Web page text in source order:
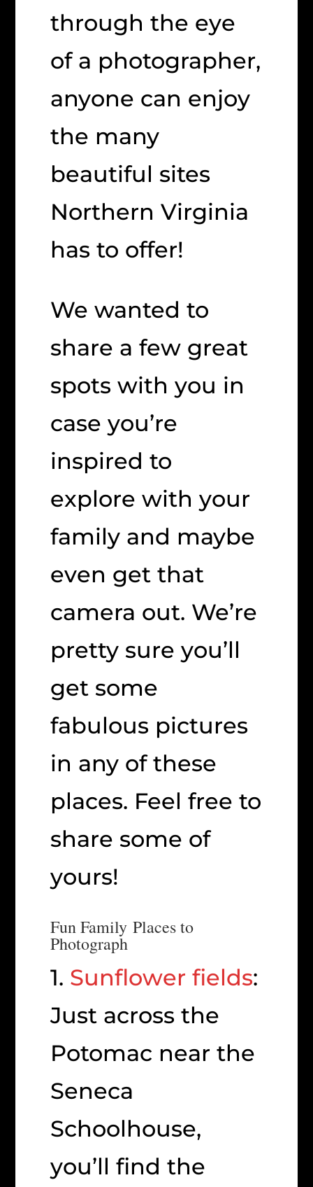
through the eye
of a photographer,
anyone can enjoy
the many
beautiful sites
Northern Virginia
has to offer!
We wanted to
share a few great
spots with you in
case you’re
inspired to
explore with your
family and maybe
even get that
camera out. We’re
pretty sure you’ll
get some
fabulous pictures
in any of these
places. Feel free to
share some of
yours!
Fun Family Places to
Photograph
1. Sunflower fields:
Just across the
Potomac near the
Seneca
Schoolhouse,
you’ll find the